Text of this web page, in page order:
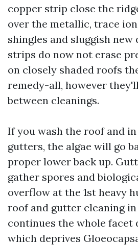
copper strip close the
over the metallic, trace
shingles and sluggish new
strips do now not erase
on closely shaded roofs
remedy-all, however
between cleanings.
If you wash the roof and
gutters, the algae will go
proper lower back up.
gather spores and
overflow at the 1st heavy
roof and gutter cleaning in
continues the whole facet
which deprives